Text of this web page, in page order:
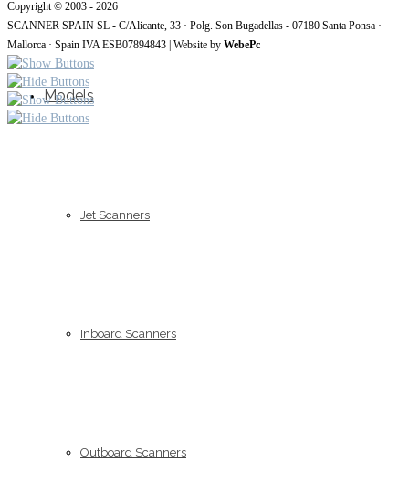
Models
Jet Scanners
Inboard Scanners
Outboard Scanners
Copyright © 2003 - 2026
SCANNER SPAIN SL - C/Alicante, 33 · Polg. Son Bugadellas - 07180 Santa Ponsa ·
Mallorca · Spain IVA ESB07894843 | Website by WebePc